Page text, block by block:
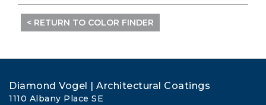
< RETURN TO COLOR FINDER
Diamond Vogel | Architectural Coatings
1110 Albany Place SE